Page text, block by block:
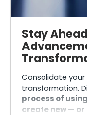
Stay
Consolidate
transformation.
process of
create new —